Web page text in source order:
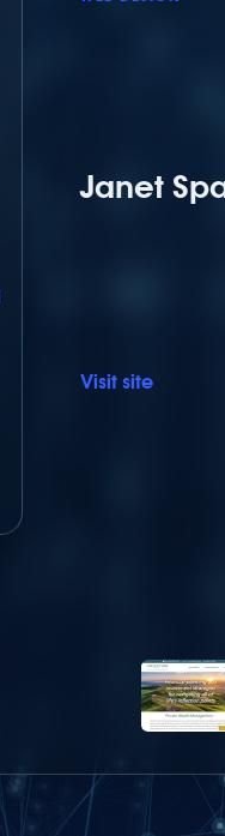
Janet
Visit site